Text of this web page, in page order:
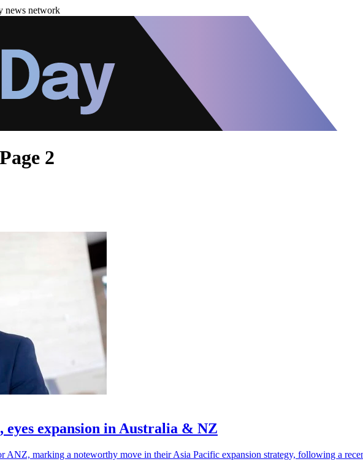
news network
2
expansion in Australia & NZ
ANZ, marking a noteworthy move in their Asia Pacific expansion strategy, following a